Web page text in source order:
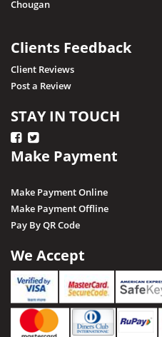
Chougan
Clients Feedback
Client Reviews
Post a Review
STAY IN TOUCH
Make Payment
Make Payment Online
Make Payment Offline
Pay By QR Code
We Accept